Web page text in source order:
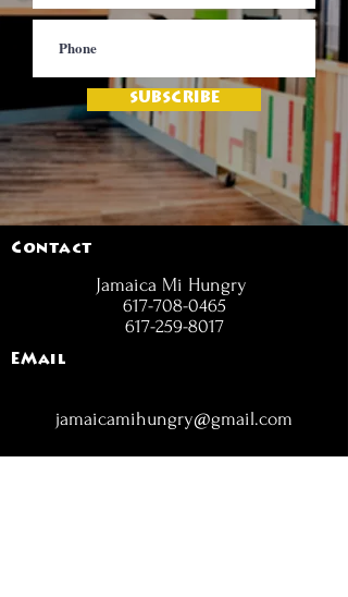
SUBSCRIBE
Contact
Jamaica Mi Hungry
617-708-0465
617-259-8017
EMail
jamaicamihungry@gmail.com